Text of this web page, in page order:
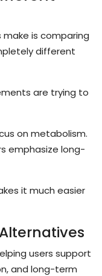
is comparing
different
are trying to
on metabolism.
emphasize long-
it much easier
users support
and long-term